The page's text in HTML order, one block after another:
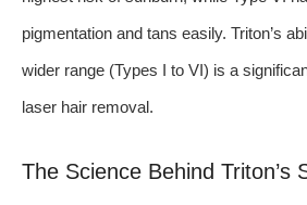
pigmentation and tans easily. Triton’s
wider range (Types I to VI) is a
laser hair removal.
The Science Behind Triton’s